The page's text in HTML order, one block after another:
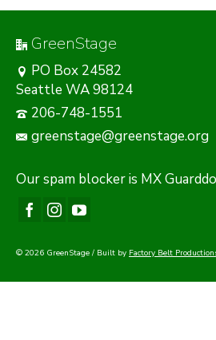
GreenStage
PO Box 24582
Seattle WA 98124
206-748-1551
greenstage@greenstage.org
Ourspam blockeris MX
© 2026 GreenStage / Built by Factory Belt